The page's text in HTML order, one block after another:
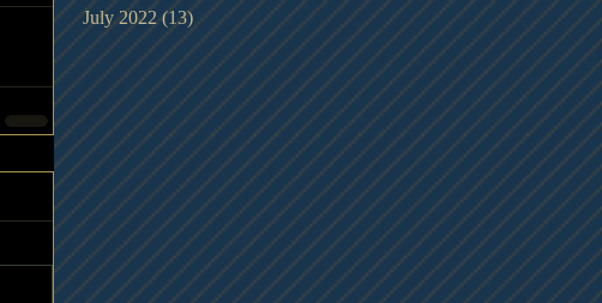
July 2022 (13) 13 posts